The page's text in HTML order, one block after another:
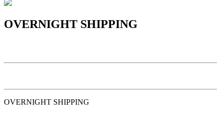
OVERNIGHT SHIPPING
OVERNIGHT SHIPPING